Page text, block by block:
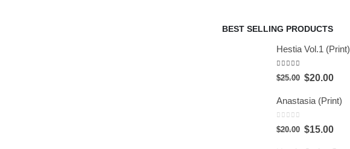
BEST SELLING PRODUCTS
Hestia Vol.1 (Print)
5.00 out of 5
$25.00 $20.00
Anastasia (Print)
0out of 5
$20.00 $15.00